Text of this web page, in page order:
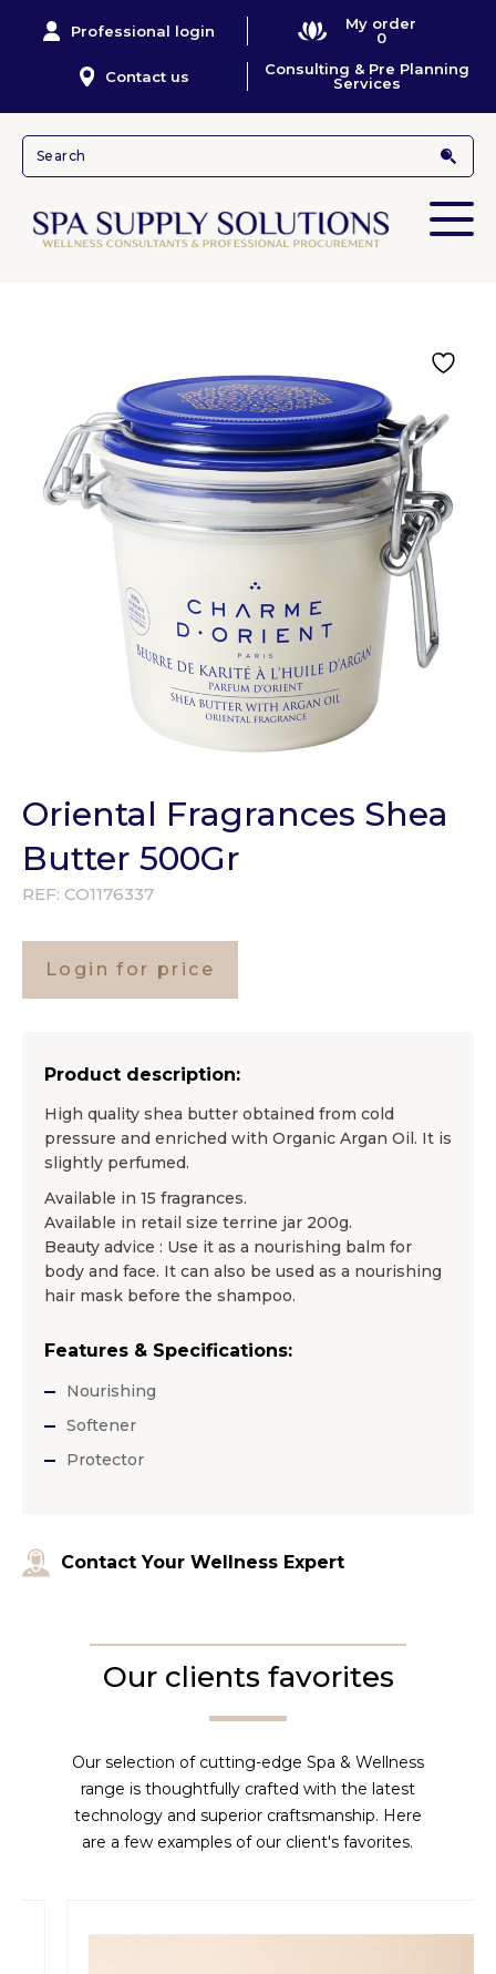
Professional login
My order
0
Contact us
Consulting & Pre Planning
Services
Oriental Fragrances Shea
Butter 500Gr
REF: CO1176337
Login for price
Product description:
High quality shea butter obtained from cold
pressure and enriched with Organic Argan Oil. It is
slightly perfumed.
Available in 15 fragrances.
Available in retail size terrine jar 200g.
Beauty advice : Use it as a nourishing balm for
body and face. It can also be used as a nourishing
hair mask before the shampoo.
Features & Specifications:
Nourishing
Softener
Protector
Contact Your Wellness Expert
Our clients favorites
Our selection of cutting-edge Spa & Wellness
range is thoughtfully crafted with the latest
technology and superior craftsmanship. Here
are a few examples of our client's favorites.